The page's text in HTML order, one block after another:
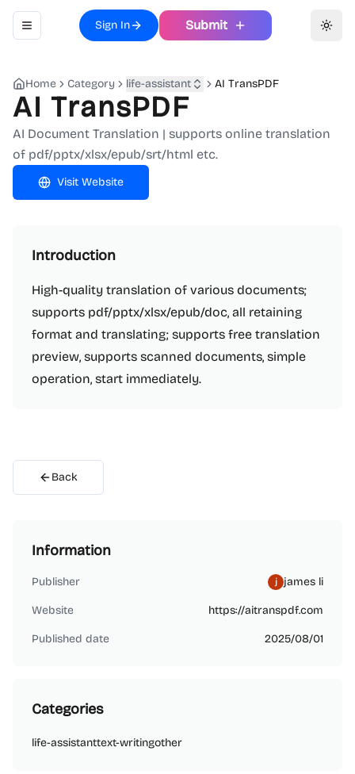
Toggle navigation menu
Sign In Submit
Home Category life-assistant AI TransPDF
AI TransPDF
AI Document Translation | supports online translation
of pdf/pptx/xlsx/epub/srt/html etc.
Visit Website
Introduction
High-quality translation of various documents;
supports pdf/pptx/xlsx/epub/doc, all retaining
format and translating; supports free translation
preview, supports scanned documents, simple
operation, start immediately.
Back
Information
Publisher james li
Website https://aitranspdf.com
Published date 2025/08/01
Categories
life-assistanttext-writingother